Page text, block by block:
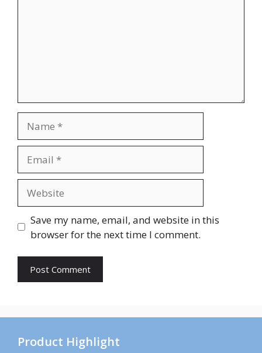
Save my name, email, and website in this
browser for the next time I comment.
Product Highlight